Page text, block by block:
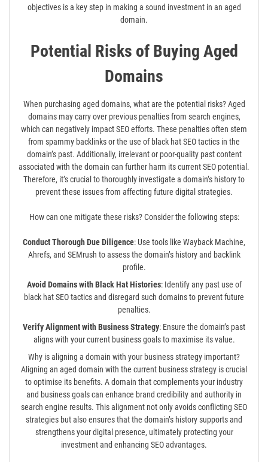
objectives is a key step in making a sound investment in an aged
domain.
Potential Risks of Buying Aged
Domains
When purchasing aged domains, what are the potential risks? Aged
domains may carry over previous penalties from search engines,
which can negatively impact SEO efforts. These penalties often stem
from spammy backlinks or the use of black hat SEO tactics in the
domain’s past. Additionally, irrelevant or poor-quality past content
associated with the domain can further harm its current SEO potential.
Therefore, it’s crucial to thoroughly investigate a domain’s history to
prevent these issues from affecting future digital strategies.
How can one mitigate these risks? Consider the following steps:
Conduct Thorough Due Diligence: Use tools like Wayback Machine,
Ahrefs, and SEMrush to assess the domain’s history and backlink
profile.
Avoid Domains with Black Hat Histories: Identify any past use of
black hat SEO tactics and disregard such domains to prevent future
penalties.
Verify Alignment with Business Strategy: Ensure the domain’s past
aligns with your current business goals to maximise its value.
Why is aligning a domain with your business strategy important?
Aligning an aged domain with the current business strategy is crucial
to optimise its benefits. A domain that complements your industry
and business goals can enhance brand credibility and authority in
search engine results. This alignment not only avoids conflicting SEO
strategies but also ensures that the domain’s history supports and
strengthens your digital presence, ultimately protecting your
investment and enhancing SEO advantages.